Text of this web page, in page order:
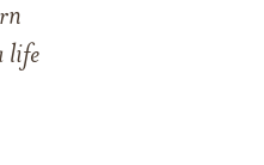
life